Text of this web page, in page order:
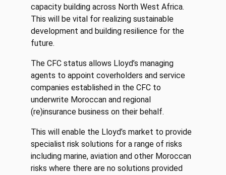
capacity building across North West Africa.
This will be vital for realizing sustainable
development and building resilience for the
future.
The CFC status allows Lloyd’s managing
agents to appoint coverholders and service
companies established in the CFC to
underwrite Moroccan and regional
(re)insurance business on their behalf.
This will enable the Lloyd’s market to provide
specialist risk solutions for a range of risks
including marine, aviation and other Moroccan
risks where there are no solutions provided